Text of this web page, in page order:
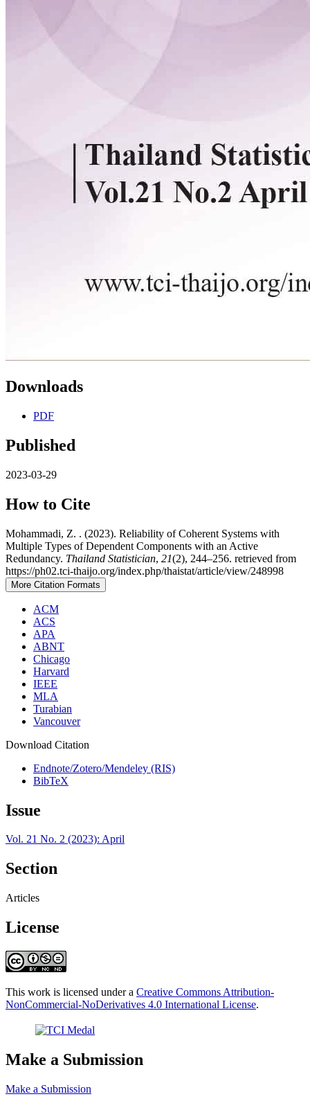
Downloads
PDF
Published
2023-03-29
How to Cite
Mohammadi, Z. . (2023). Reliability of Coherent Systems with
Multiple Types of Dependent Components with an Active
Redundancy. Thailand Statistician, 21(2), 244–256. retrieved from
https://ph02.tci-thaijo.org/index.php/thaistat/article/view/248998
More Citation Formats
ACM
ACS
APA
ABNT
Chicago
Harvard
IEEE
MLA
Turabian
Vancouver
Download Citation
Endnote/Zotero/Mendeley (RIS)
BibTeX
Issue
Vol. 21 No. 2 (2023): April
Section
Articles
License
This work is licensed under a Creative Commons Attribution-
NonCommercial-NoDerivatives 4.0 International License.
Make a Submission
Make a Submission